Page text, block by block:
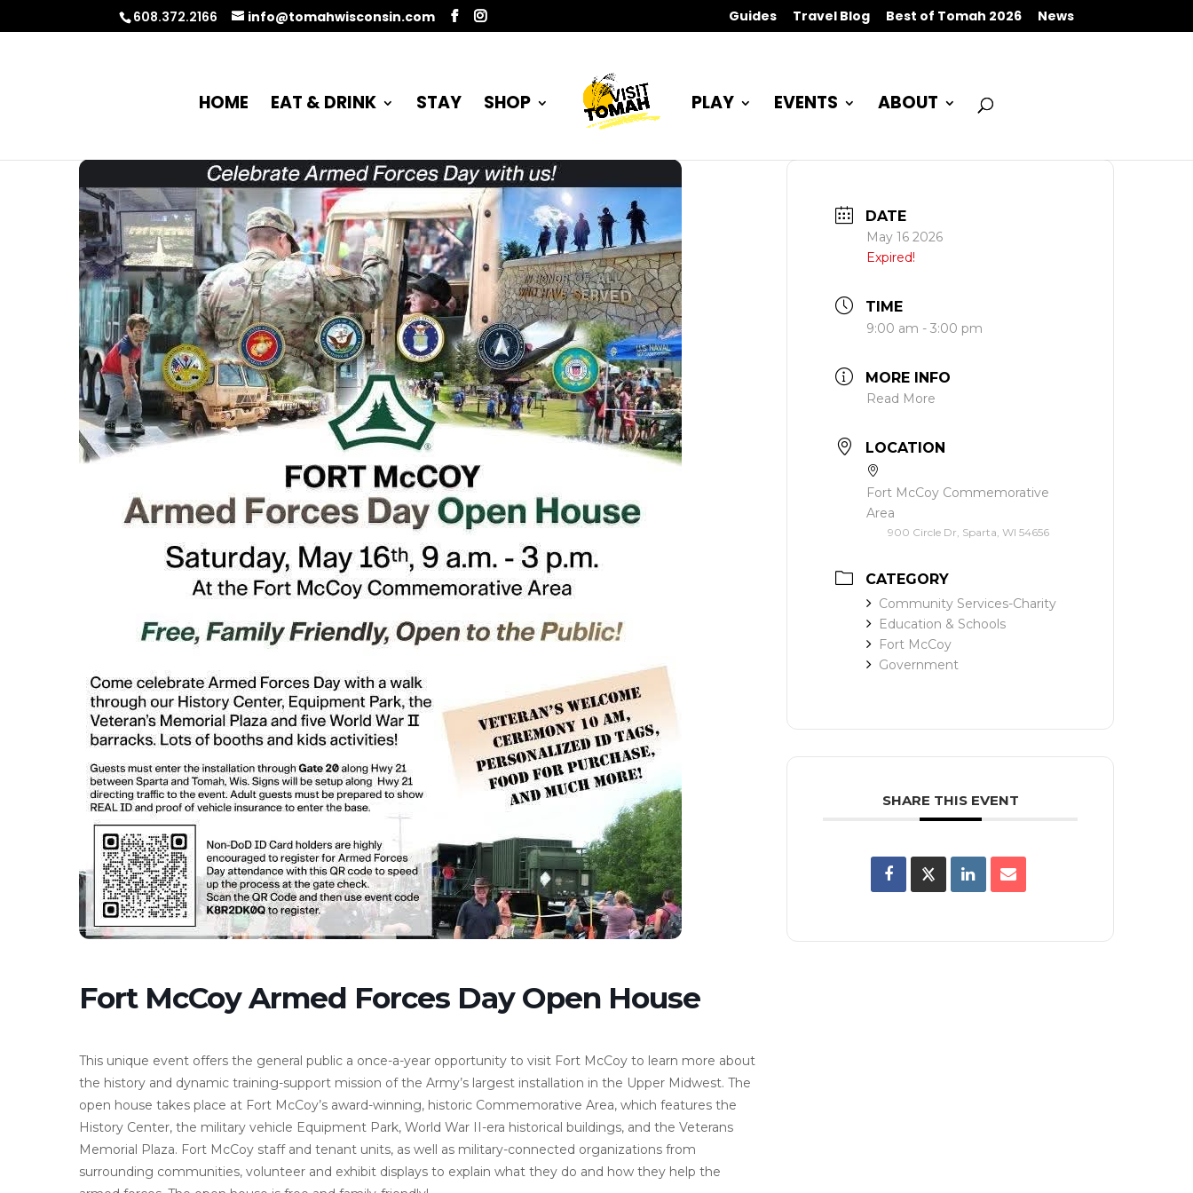
608.372.2166 info@tomahwisconsin.com Guides Travel Blog Best of Tomah 2026 News
HOME EAT & DRINK STAY SHOP PLAY EVENTS ABOUT
Fort McCoy Armed Forces Day Open House
This unique event offers the general public a once-a-year opportunity to visit Fort McCoy to learn more about
the history and dynamic training-support mission of the Army’s largest installation in the Upper Midwest. The
open house takes place at Fort McCoy’s award-winning, historic Commemorative Area, which features the
History Center, the military vehicle Equipment Park, World War II-era historical buildings, and the Veterans
Memorial Plaza. Fort McCoy staff and tenant units, as well as military-connected organizations from
surrounding communities, volunteer and exhibit displays to explain what they do and how they help the
DATE
May 16 2026
Expired!
TIME
9:00 am - 3:00 pm
MORE INFO
Read More
LOCATION
Fort McCoy Commemorative
Area
900 Circle Dr, Sparta, WI 54656
CATEGORY
Community Services-Charity
Education & Schools
Fort McCoy
Government
SHARE THIS EVENT